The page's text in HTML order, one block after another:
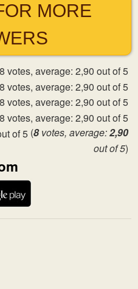
MORE
(8votes, average:2,90
out of 5)